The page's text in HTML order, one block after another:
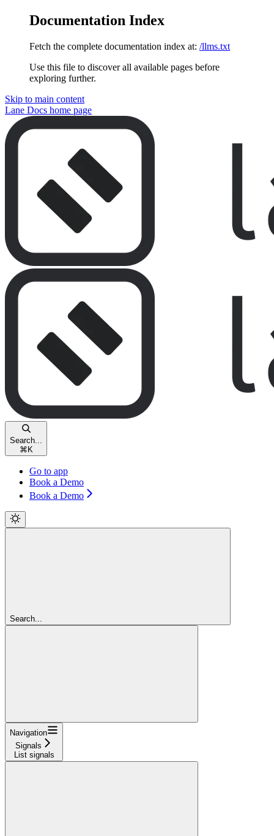
Documentation Index
Fetch the complete documentation index at: /llms.txt
Use this file to discover all available pages before
exploring further.
Skip to main content
Lane Docs home page
Search...
⌘ K
Go to app
Book a Demo
Book a Demo
Search...
Navigation
Signals
List signals